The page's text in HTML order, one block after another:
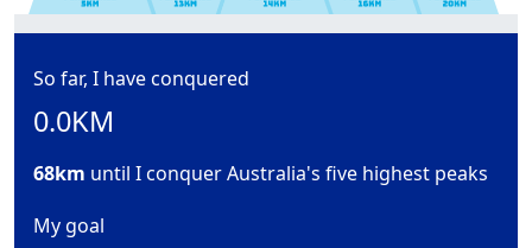
So far, I have conquered
0.0KM
68km until I conquer Australia's five highest peaks
My goal